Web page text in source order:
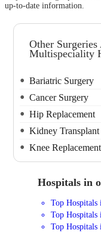
up-to-date information.
Other
Multispeciality
Bariatric Surgery
Cancer Surgery
Hip Replacement
Kidney Transplant
Knee Replacement
Hospitals in
Top Hospitals
Top Hospitals
Top Hospitals